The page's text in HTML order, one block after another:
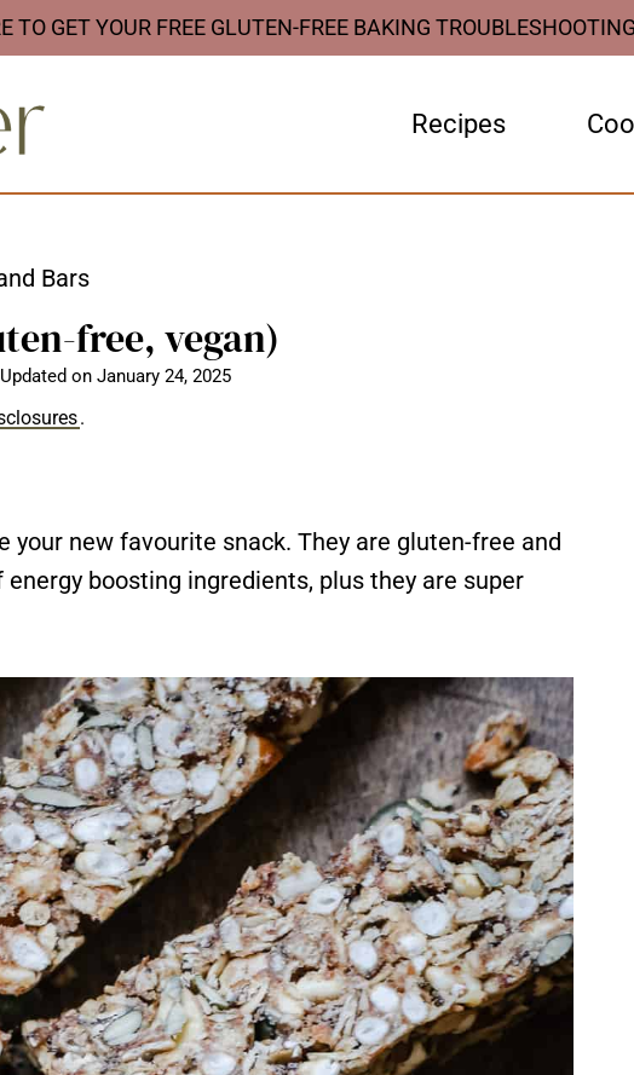
TO GET YOUR FREE GLUTEN-FREE BAKING
Recipes
Bars
free, vegan)
Updated on January 24, 2025
.
your new favourite snack. They are gluten-free and
boosting ingredients, plus they are super